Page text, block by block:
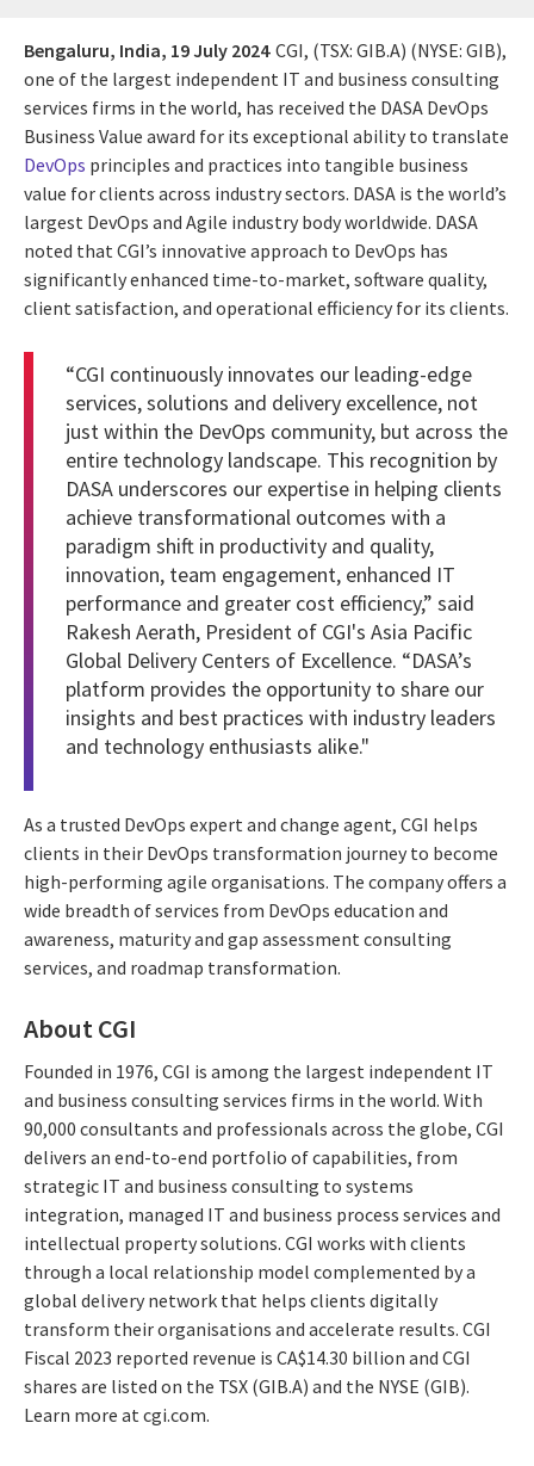
Bengaluru, India, 19 July 2024 CGI, (TSX: GIB.A) (NYSE: GIB),
one of the largest independent IT and business consulting
services firms in the world, has received the DASA DevOps
Business Value award for its exceptional ability to translate
DevOps principles and practices into tangible business
value for clients across industry sectors. DASA is the world’s
largest DevOps and Agile industry body worldwide. DASA
noted that CGI’s innovative approach to DevOps has
significantly enhanced time-to-market, software quality,
client satisfaction, and operational efficiency for its clients.
“CGI continuously innovates our leading-edge
services, solutions and delivery excellence, not
just within the DevOps community, but across the
entire technology landscape. This recognition by
DASA underscores our expertise in helping clients
achieve transformational outcomes with a
paradigm shift in productivity and quality,
innovation, team engagement, enhanced IT
performance and greater cost efficiency,” said
Rakesh Aerath, President of CGI's Asia Pacific
Global Delivery Centers of Excellence. “DASA’s
platform provides the opportunity to share our
insights and best practices with industry leaders
and technology enthusiasts alike."
As a trusted DevOps expert and change agent, CGI helps
clients in their DevOps transformation journey to become
high-performing agile organisations. The company offers a
wide breadth of services from DevOps education and
awareness, maturity and gap assessment consulting
services, and roadmap transformation.
About CGI
Founded in 1976, CGI is among the largest independent IT
and business consulting services firms in the world. With
90,000 consultants and professionals across the globe, CGI
delivers an end-to-end portfolio of capabilities, from
strategic IT and business consulting to systems
integration, managed IT and business process services and
intellectual property solutions. CGI works with clients
through a local relationship model complemented by a
global delivery network that helps clients digitally
transform their organisations and accelerate results. CGI
Fiscal 2023 reported revenue is CA$14.30 billion and CGI
shares are listed on the TSX (GIB.A) and the NYSE (GIB).
Learn more at cgi.com.